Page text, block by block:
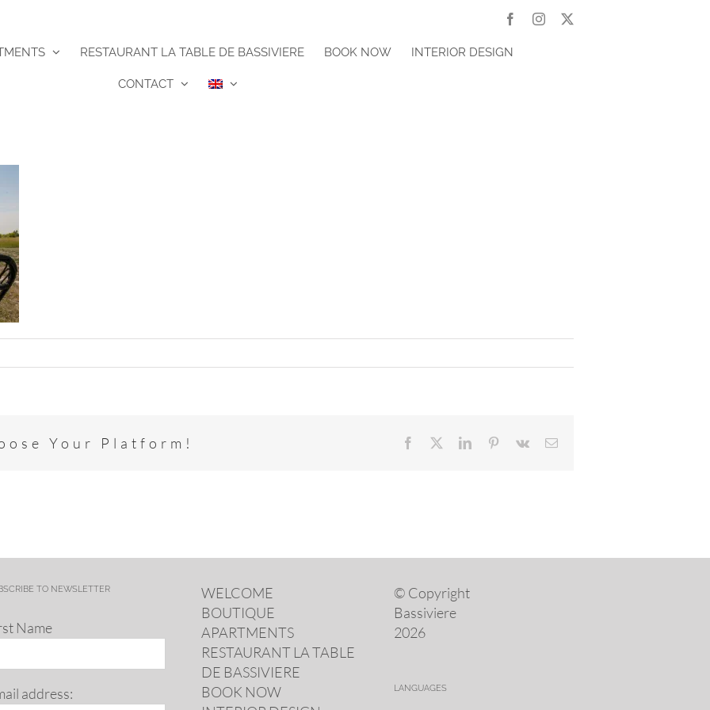
FacebookInstagram
RESTAURANT LA TABLE DE BASSIVIERE BOOK NOW INTERIOR DESIGN
CONTACT
Your Platform! Facebook LinkedInPinterest
Vk Email
TO NEWSLETTER
Name
address:
WELCOME
BOUTIQUE
APARTMENTS
RESTAURANT LA TABLE
DE BASSIVIERE
BOOK NOW
© Copyright
Bassiviere
2026
LANGUAGES